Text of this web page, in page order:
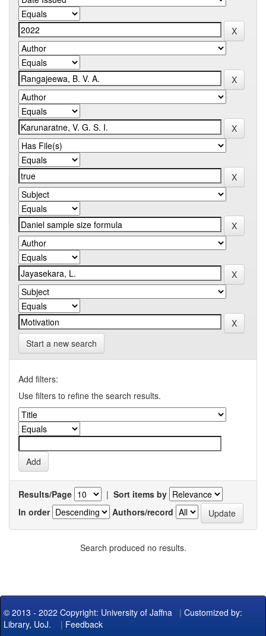
Start a new search
Add filters:
Use filters to refine the search results.
Results/Page | Sort items by
In order
Authors/record
Search produced no results.
© 2013 - 2022 Copyright: University of Jaffna | Customized by:
Library, UoJ. | Feedback